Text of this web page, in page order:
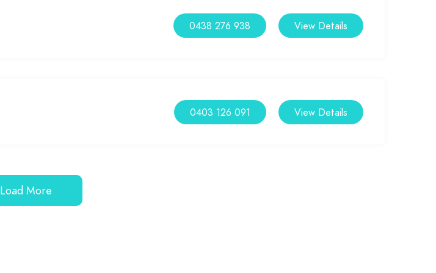
View Details
0438 276 938
View Details
0403 126 091
Load More